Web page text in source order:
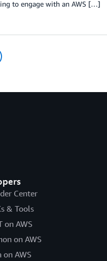
to engage with an AWS […]
Center
& Tools
on AWS
on AWS
on AWS